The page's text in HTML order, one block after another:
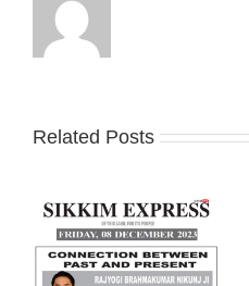
Related Posts